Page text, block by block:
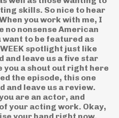
skills. So nice to hear
you work with me, I
no nonsense American
want to be featured as
spotlight just like
and leave us a five star
you a shout out right here
the episode, this one
and leave us a review.
are an actor, and
your acting work. Okay,
your hand right now.